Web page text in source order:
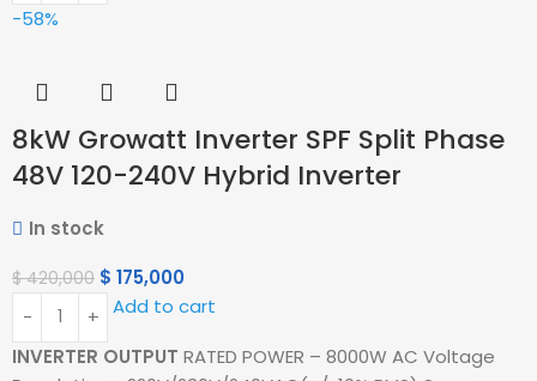
-58%
8kW Growatt Inverter SPF Split Phase
48V 120-240V Hybrid Inverter
In stock
$420,000 $ 175,000
Add to cart
INVERTER OUTPUT RATED POWER – 8000W AC Voltage